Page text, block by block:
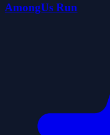
AmongUs Run